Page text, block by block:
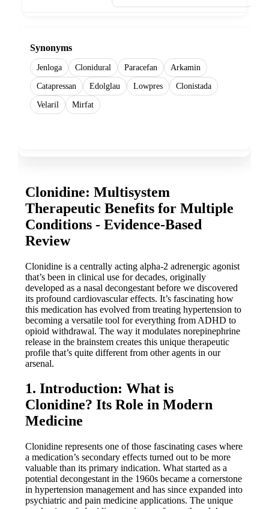
Synonyms
Jenloga Clonidural Paracefan
Arkamin
Catapressan
Edolglau Lowpres
Clonistada
Velaril
Mirfat
Clonidine: Multisystem
Therapeutic Benefits for Multiple
Conditions - Evidence-Based
Review
Clonidine is a centrally acting alpha-2 adrenergic agonist
that’s been in clinical use for decades, originally
developed as a nasal decongestant before we discovered
its profound cardiovascular effects. It’s fascinating how
this medication has evolved from treating hypertension to
becoming a versatile tool for everything from ADHD to
opioid withdrawal. The way it modulates norepinephrine
release in the brainstem creates this unique therapeutic
profile that’s quite different from other agents in our
arsenal.
1. Introduction: What is
Clonidine? Its Role in Modern
Medicine
Clonidine represents one of those fascinating cases where
a medication’s secondary effects turned out to be more
valuable than its primary indication. What started as a
potential decongestant in the 1960s became a cornerstone
in hypertension management and has since expanded into
psychiatric and pain medicine applications. The unique